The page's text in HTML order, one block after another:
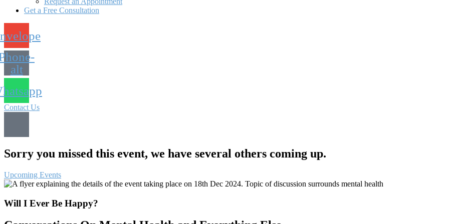
Get a Free Consultation
alt
Contact Us
Sorry you missed this event, we have several others coming up.
Upcoming Events
Will I Ever Be Happy?